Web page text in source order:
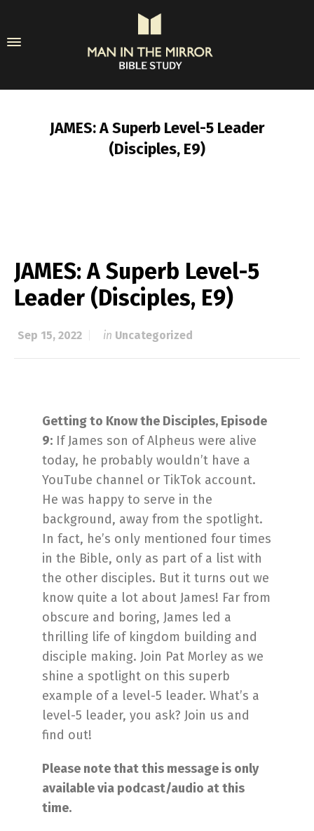
JAMES: A Superb Level-5 Leader
(Disciples, E9)
JAMES: A Superb Level-5
Leader (Disciples, E9)
Sep 15, 2022 in Uncategorized
Getting to Know the Disciples, Episode
9: If James son of Alpheus were alive
today, he probably wouldn’t have a
YouTube channel or TikTok account.
He was happy to serve in the
background, away from the spotlight.
In fact, he’s only mentioned four times
in the Bible, only as part of a list with
the other disciples. But it turns out we
know quite a lot about James! Far from
obscure and boring, James led a
thrilling life of kingdom building and
disciple making. Join Pat Morley as we
shine a spotlight on this superb
example of a level-5 leader. What’s a
level-5 leader, you ask? Join us and
find out!
Please note that this message is only
available via podcast/audio at this
time.